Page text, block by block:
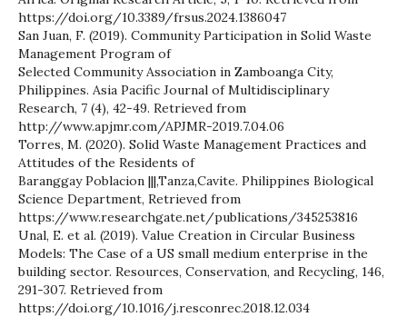
https://doi.org/10.3389/frsus.2024.1386047
San Juan, F. (2019). Community Participation in Solid Waste
Management Program of
Selected Community Association in Zamboanga City,
Philippines. Asia Pacific Journal of Multidisciplinary
Research, 7 (4), 42-49. Retrieved from
http://www.apjmr.com/APJMR-2019.7.04.06
Torres, M. (2020). Solid Waste Management Practices and
Attitudes of the Residents of
Baranggay Poblacion |||,Tanza,Cavite. Philippines Biological
Science Department, Retrieved from
https://www.researchgate.net/publications/345253816
Unal, E. et al. (2019). Value Creation in Circular Business
Models: The Case of a US small medium enterprise in the
building sector. Resources, Conservation, and Recycling, 146,
291-307. Retrieved from
https://doi.org/10.1016/j.resconrec.2018.12.034